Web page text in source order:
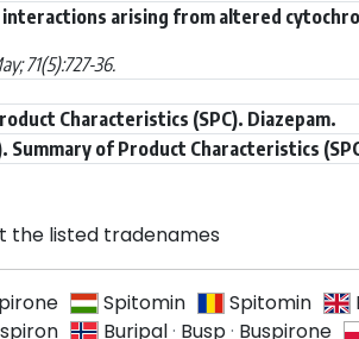
arising from altered
71(5):727-36.
Characteristics (SPC). Diazepam.
Summary of Product Characteristics
the listed tradenames
Spitomin Spitomin
Buripal· Busp· Buspirone